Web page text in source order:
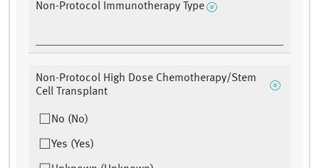
Non-Protocol Immunotherapy Type
Non-Protocol High Dose Chemotherapy/Stem
Cell Transplant
No (No)
Yes (Yes)